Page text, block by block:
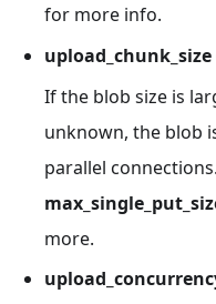
for more info.
upload_chunk_size
If the blob size is
unknown, the blob
parallel
more.